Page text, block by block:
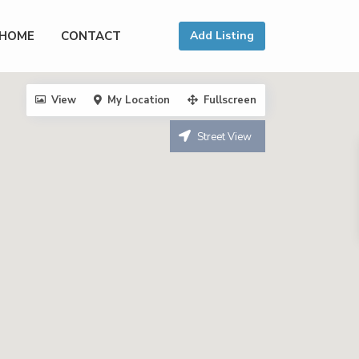
CONTACT Add Listing
View My Location Fullscreen
Street View